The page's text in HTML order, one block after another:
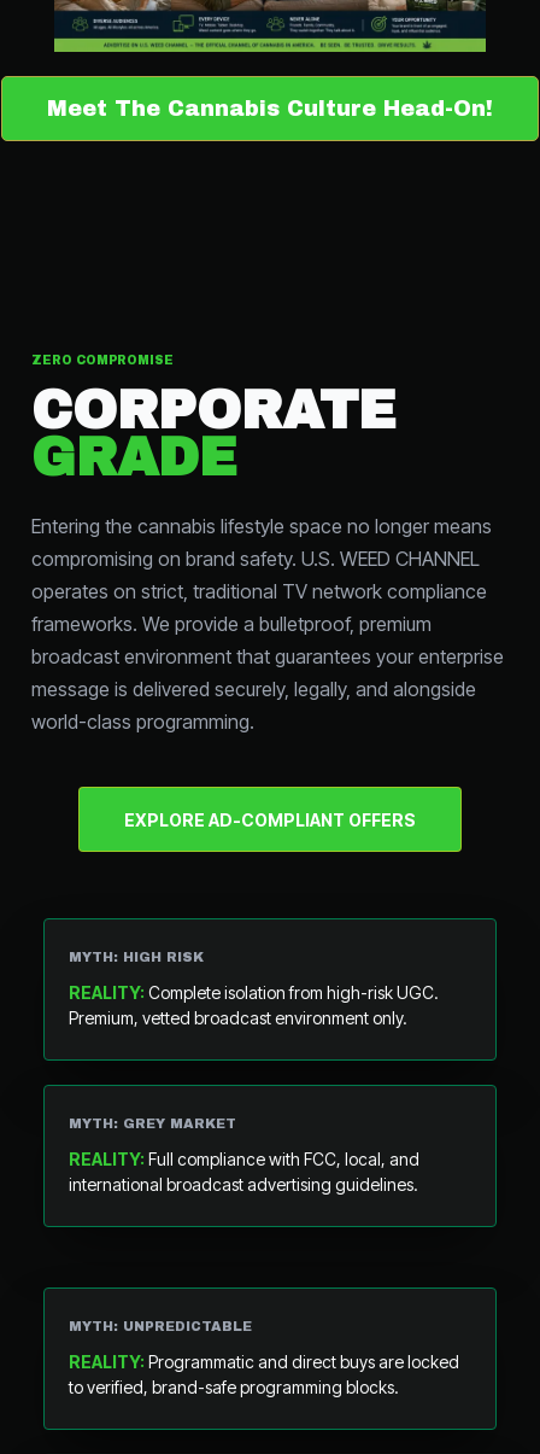
Meet The Cannabis Culture Head-On!
ZERO COMPROMISE
CORPORATE
GRADE
Entering the cannabis lifestyle space no longer means
compromising on brand safety. U.S. WEED CHANNEL
operates on strict, traditional TV network compliance
frameworks. We provide a bulletproof, premium
broadcast environment that guarantees your enterprise
message is delivered securely, legally, and alongside
world-class programming.
EXPLORE AD-COMPLIANT OFFERS
MYTH: HIGH RISK
REALITY: Complete isolation from high-risk UGC.
Premium, vetted broadcast environment only.
MYTH: GREY MARKET
REALITY: Full compliance with FCC, local, and
international broadcast advertising guidelines.
MYTH: UNPREDICTABLE
REALITY: Programmatic and direct buys are locked
to verified, brand-safe programming blocks.